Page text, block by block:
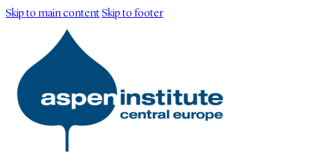
Skip to main contentSkip to footer